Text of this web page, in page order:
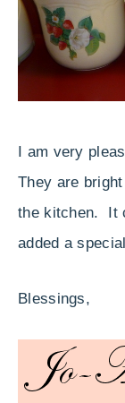
I am very
They are
the kitchen. It
added a
Blessings,